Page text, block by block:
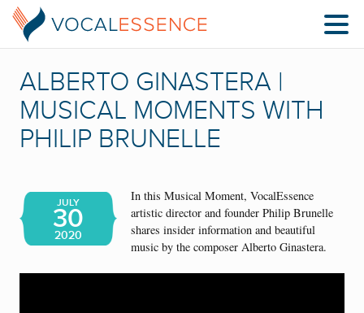
ALBERTO GINASTERA |
MUSICAL MOMENTS WITH
PHILIP BRUNELLE
JULY
30
2020
In this Musical Moment, VocalEssence
artistic director and founder Philip Brunelle
shares insider information and beautiful
music by the composer Alberto Ginastera.